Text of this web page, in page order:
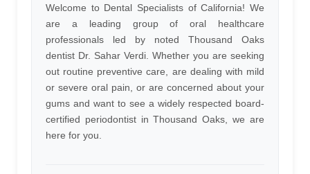
Welcome to Dental Specialists of California! We
are a leading group of oral healthcare
professionals led by noted Thousand Oaks
dentist Dr. Sahar Verdi. Whether you are seeking
out routine preventive care, are dealing with mild
or severe oral pain, or are concerned about your
gums and want to see a widely respected board-
certified periodontist in Thousand Oaks, we are
here for you.